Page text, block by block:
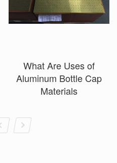
What Are Uses of
Aluminum Bottle Cap
Materials